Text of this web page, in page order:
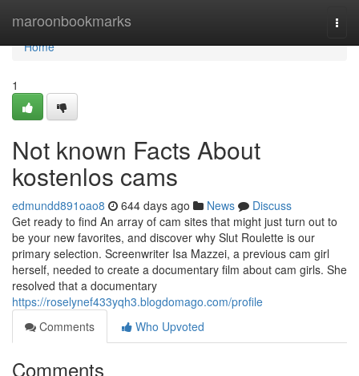
maroonbookmarks
Home
Home
1
Not known Facts About
kostenlos cams
edmundd891oao8 644 days ago News
Discuss
Get ready to find An array of cam sites that might just turn out to
be your new favorites, and discover why Slut Roulette is our
primary selection. Screenwriter Isa Mazzei, a previous cam girl
herself, needed to create a documentary film about cam girls. She
resolved that a documentary
https://roselynef433yqh3.blogdomago.com/profile
Comments
Who Upvoted
Comments